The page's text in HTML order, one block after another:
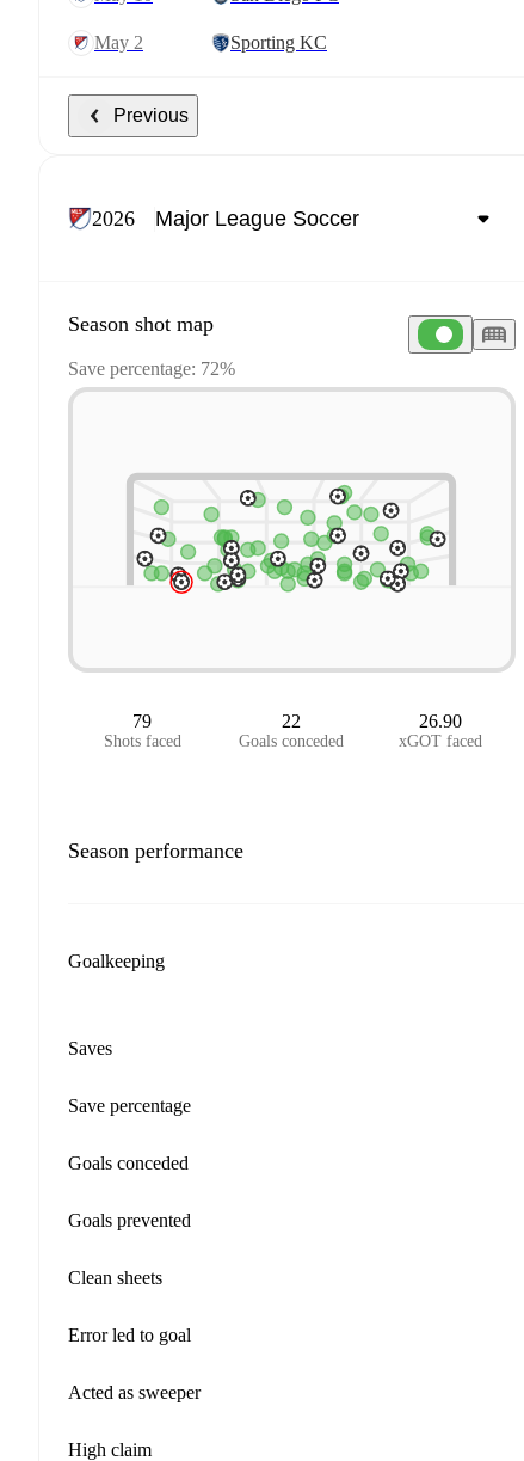
May 2 Sporting KC
Previous
2026
Season shot map
Save percentage: 72%
79
Shots faced
22
Goals conceded
26.90
xGOT faced
Season performance
Goalkeeping
Saves
Save percentage
Goals conceded
Goals prevented
Clean sheets
Error led to goal
Acted as sweeper
High claim